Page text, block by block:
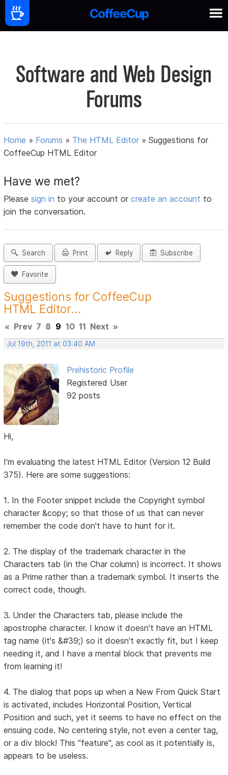
Software and Web Design
Forums
Home » Forums » The HTML Editor »Suggestions for
CoffeeCup HTML Editor
Have we met?
Pleasesign in to your account orcreate an account to
join the conversation.
Search Print Reply Subscribe
Favorite
Suggestions for CoffeeCup
HTML Editor...
« Prev 7 8 9 10 11 Next »
Jul 19th, 2011 at 03:40 AM
Prehistoric Profile
Registered User
92 posts
Hi,
I'm evaluating the latest HTML Editor (Version 12 Build
375). Here are some suggestions:
1. In the Footer snippet include the Copyright symbol
character &copy; so that those of us that can never
remember the code don't have to hunt for it.
2. The display of the trademark character in the
Characters tab (in the Char column) is incorrect. It shows
as a Prime rather than a trademark symbol. It inserts the
correct code, though.
3. Under the Characters tab, please include the
apostrophe character. I know it doesn't have an HTML
tag name (it's &#39;) so it doesn't exactly fit, but I keep
needing it, and I have a mental block that prevents me
from learning it!
4. The dialog that pops up when a New From Quick Start
is activated, includes Horizontal Position, Vertical
Position and such, yet it seems to have no effect on the
ensuing code. No centering style, not even a center tag,
or a div block! This "feature", as cool as it potentially is,
appears to be useless.